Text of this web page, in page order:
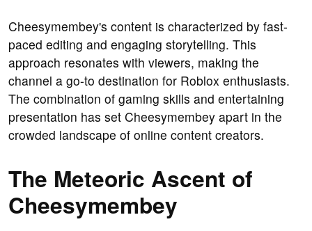
Cheesymembey's content is characterized by fast-
paced editing and engaging storytelling. This
approach resonates with viewers, making the
channel a go-to destination for Roblox enthusiasts.
The combination of gaming skills and entertaining
presentation has set Cheesymembey apart in the
crowded landscape of online content creators.
The Meteoric Ascent of
Cheesymembey